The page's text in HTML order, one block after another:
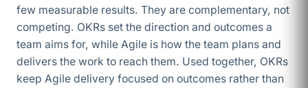
few measurable results. They are complementary, not
competing. OKRs set the direction and outcomes a
team aims for, while Agile is how the team plans and
delivers the work to reach them. Used together, OKRs
keep Agile delivery focused on outcomes rather than